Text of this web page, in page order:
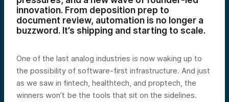
innovation. From deposition prep to
document review, automation is no longer a
buzzword. It’s shipping and starting to scale.
One of the last analog industries is now waking up to
the possibility of software-first infrastructure. And just
as we saw in fintech, healthtech, and proptech, the
winners won’t be the tools that sit on the sidelines.